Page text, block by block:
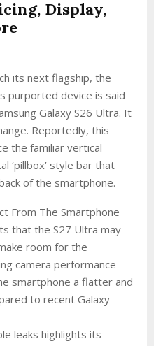
Display,
its next flagship, the
purported device is said
Galaxy S26 Ultra. It
Reportedly, this
the familiar vertical
‘pillbox’ style bar that
of the smartphone.
From The Smartphone
that the S27 Ultra may
room for the
camera performance
smartphone a flatter and
to recent Galaxy
leaks highlights its